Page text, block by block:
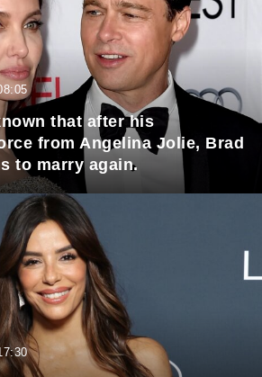
that after his
from Angelina Jolie, Brad
to marry again.